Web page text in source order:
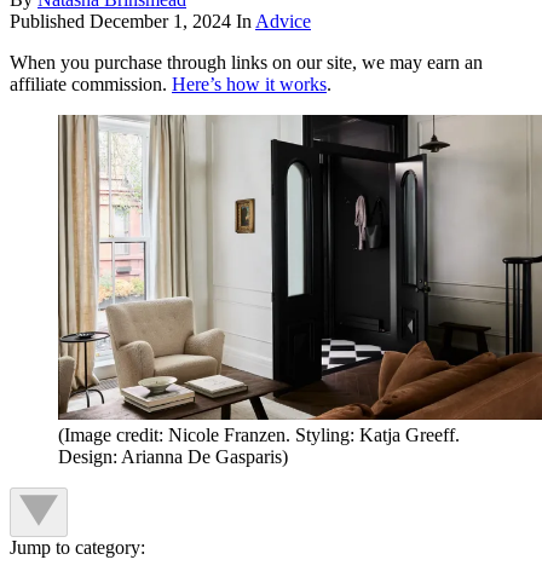
Published December 1, 2024 In Advice
When you purchase through links on our site, we may earn an
affiliate commission. Here’s how it works.
(Image credit: Nicole Franzen. Styling: Katja Greeff.
Design: Arianna De Gasparis)
Jump to category: